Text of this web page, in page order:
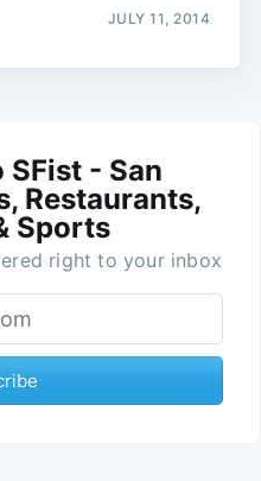
JULY 11, 2014
- San
Restaurants,
Sports
right to your inbox